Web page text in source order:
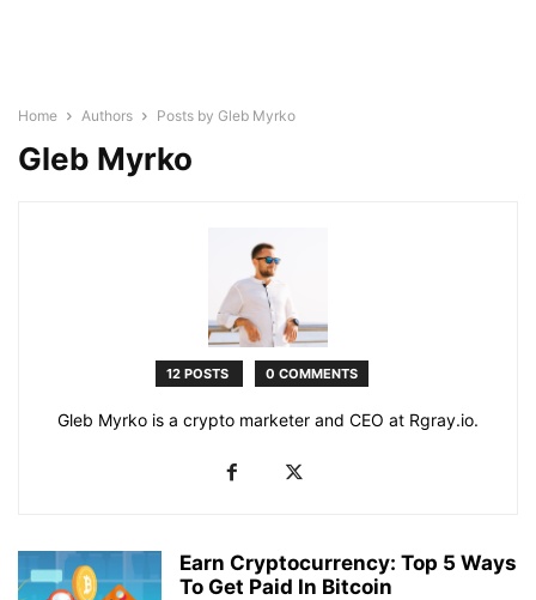
Home Authors Posts by Gleb Myrko
Gleb Myrko
12 POSTS 0 COMMENTS
Gleb Myrko is a crypto marketer and CEO at Rgray.io.
Earn Cryptocurrency: Top 5 Ways
To Get Paid In Bitcoin